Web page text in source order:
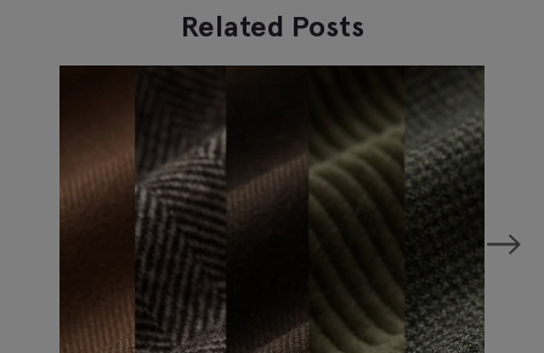
Related Posts